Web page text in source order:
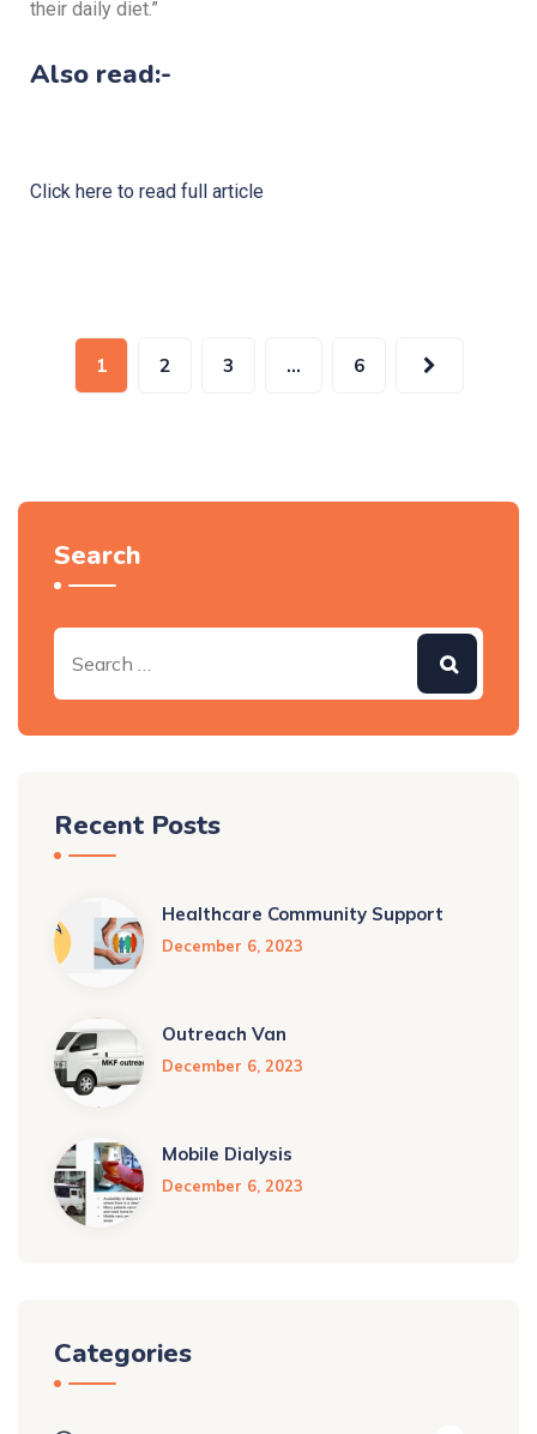
their daily diet.”
Also read:-
Click here to read full article
1 2 3 … 6
Search
Recent Posts
Healthcare Community Support
December 6, 2023
Outreach Van
December 6, 2023
Mobile Dialysis
December 6, 2023
Categories